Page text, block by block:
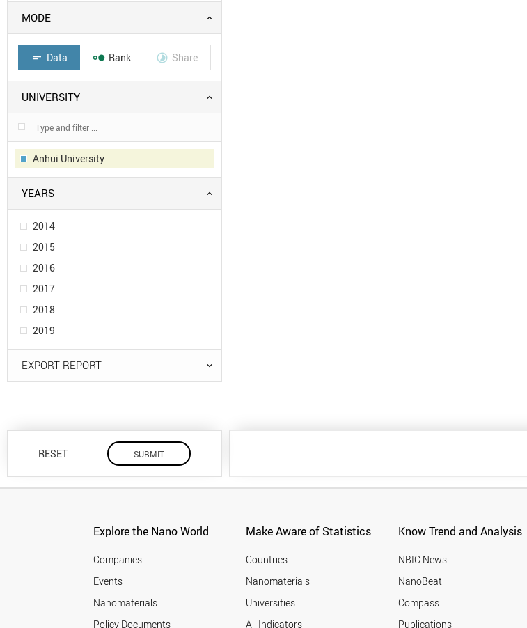
MODE
short_text Data  Rank  Share
UNIVERSITY
Anhui University
YEARS
2014
2015
2016
2017
2018
2019
EXPORT REPORT
RESET
Explore the Nano World
Companies
Events
Nanomaterials
Policy Documents
Make Aware of Statistics
Countries
Nanomaterials
Universities
All Indicators
Know Trend and Analysis
NBIC News
NanoBeat
Compass
Publications